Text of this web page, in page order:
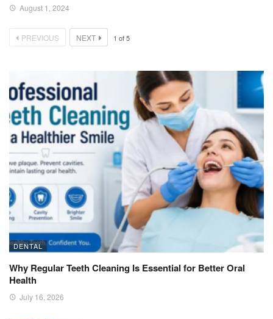
August 1, 2024
PREVIOUS NEXT 1 of5
DENTAL
Why Regular Teeth Cleaning Is Essential for Better Oral
Health
July 16, 2026